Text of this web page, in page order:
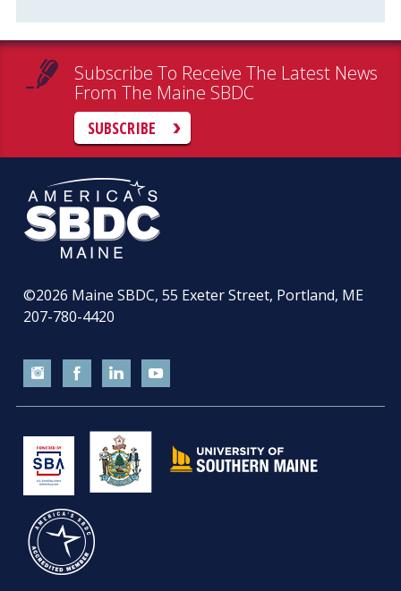
Subscribe To Receive The Latest News
From The Maine SBDC
SUBSCRIBE
©2026 Maine SBDC, 55 Exeter Street, Portland, ME
207-780-4420